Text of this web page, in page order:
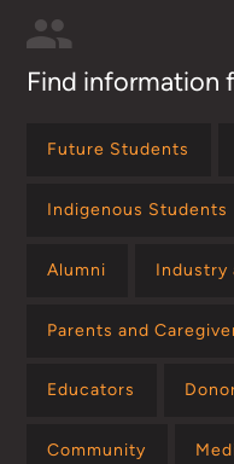
Find information
Future Students
Indigenous Students
Alumni Industry
Parents and
Educators
Community